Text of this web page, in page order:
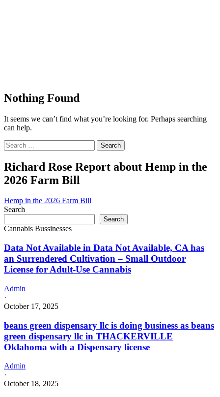
Nothing Found
It seems we can’t find what you’re looking for. Perhaps searching
can help.
Search
for:
Richard Rose Report about Hemp in the
2026 Farm Bill
Hemp in the 2026 Farm Bill
Search
Search
Cannabis Bussinesses
Data Not Available in Data Not Available, CA has
an Surrendered Cultivation – Small Outdoor
License for Adult-Use Cannabis
Admin
·
October 17, 2025
beans green dispensary llc is doing business as beans
green dispensary llc in THACKERVILLE
Oklahoma with a Dispensary license
Admin
·
October 18, 2025